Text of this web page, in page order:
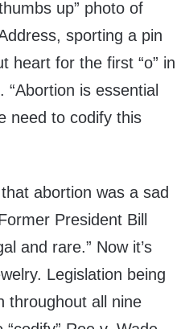
up” photo of
sporting a pin
heart for the first “o” in
is essential
need to codify this
abortion was a sad
President Bill
and rare.” Now it’s
Legislation being
throughout all nine